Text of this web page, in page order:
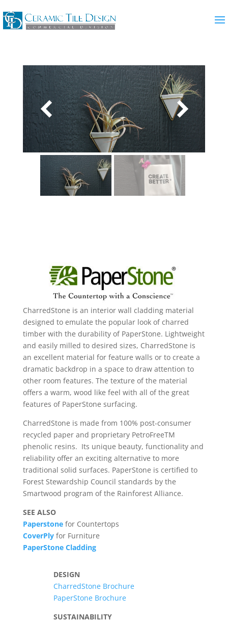
CharredStone is an interior wall cladding material
designed to emulate the popular look of charred
timber with the durability of PaperStone. Lightweight
and easily milled to desired sizes, CharredStone is
an excellent material for feature walls or to create a
dramatic backdrop in a space to draw attention to
other room features. The texture of the material
offers a warm, wood like feel with all of the great
features of PaperStone surfacing.
CharredStone is made from 100% post-consumer
recycled paper and proprietary PetroFreeTM
phenolic resins. Its unique beauty, functionality and
reliability offer an exciting alternative to more
traditional solid surfaces. PaperStone is certified to
Forest Stewardship Council standards by the
Smartwood program of the Rainforest Alliance.
SEE ALSO
Paperstone for Countertops
CoverPly for Furniture
PaperStone Cladding
DESIGN
CharredStone Brochure
PaperStone Brochure
SUSTAINABILITY